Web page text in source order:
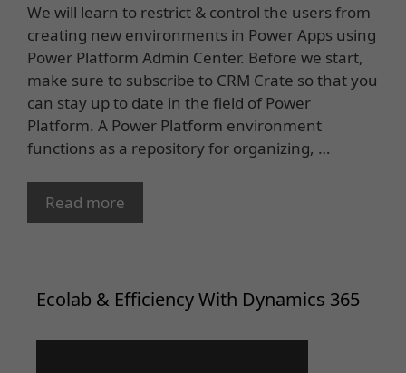
We will learn to restrict & control the users from
creating new environments in Power Apps using
Power Platform Admin Center. Before we start,
make sure to subscribe to CRM Crate so that you
can stay up to date in the field of Power
Platform. A Power Platform environment
functions as a repository for organizing, …
Read more
Ecolab & Efficiency With Dynamics 365